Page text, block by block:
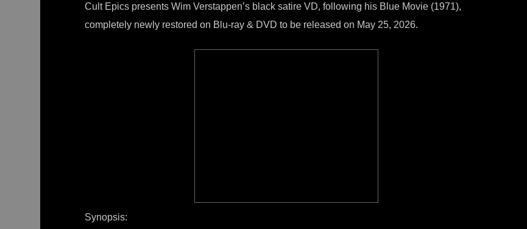
Cult Epics presents Wim Verstappen’s black satire VD, following his Blue Movie (1971),
completely newly restored on Blu-ray & DVD to be released on May 25, 2026.
Synopsis: